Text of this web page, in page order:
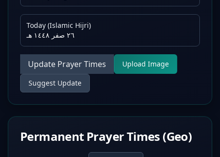
Today (Islamic Hijri)
٢٦ صفر ١٤٤٨ هـ
Update Prayer Times Upload Image
Suggest Update
Permanent Prayer Times (Geo)